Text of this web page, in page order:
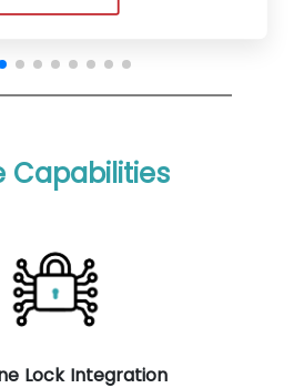
Capabilities
Lock Integration